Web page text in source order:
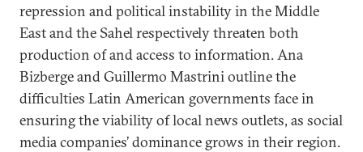
repression and political instability in the Middle
East and the Sahel respectively threaten both
production of and access to information. Ana
Bizberge and Guillermo Mastrini outline the
difficulties Latin American governments face in
ensuring the viability of local news outlets, as social
media companies’ dominance grows in their region.